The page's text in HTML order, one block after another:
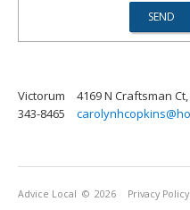
Victorum 4169 N Craftsman
343-8465
Advice Local © 2026 Privacy Policy